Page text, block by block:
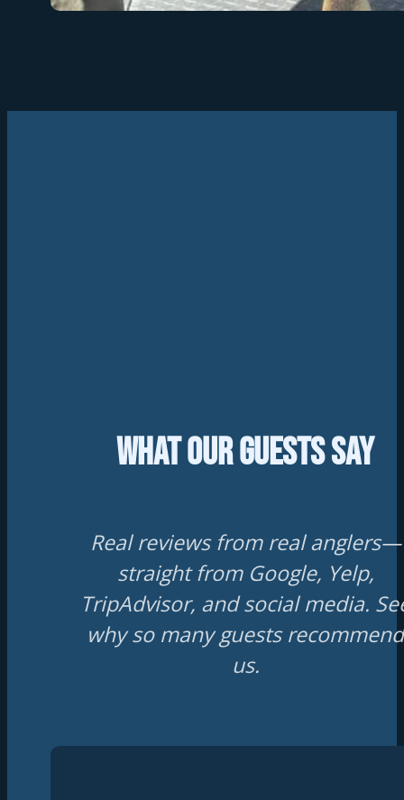
What Our Guests Say
Real reviews from real anglers—
straight from Google, Yelp,
TripAdvisor, and social media.
why so many guests recommend
us.